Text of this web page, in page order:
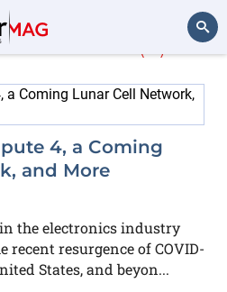
4, a Coming
and More
the electronics industry
recent resurgence of COVID-
States, and beyon...